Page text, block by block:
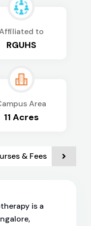
to
RGUHS
Area
11 Acres
& Fees
is a